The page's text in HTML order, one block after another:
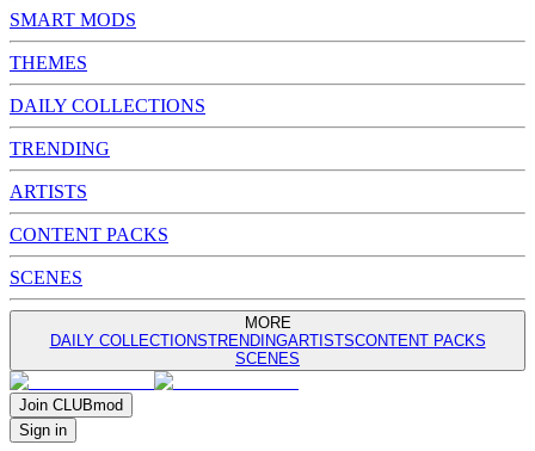
SMART MODS
THEMES
DAILY COLLECTIONS
TRENDING
ARTISTS
CONTENT PACKS
SCENES
MORE
DAILY COLLECTIONSTRENDINGARTISTSCONTENT PACKS
SCENES
Join CLUBmod
Sign in